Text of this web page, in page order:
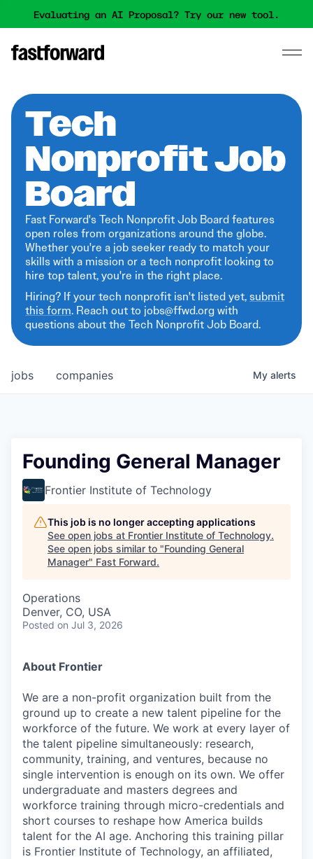
Evaluating an AI Proposal? Try our new tool.
Tech
Nonprofit Job
Board
Fast Forward's Tech Nonprofit Job Board features
open roles from organizations around the globe.
Whether you're a job seeker ready to match your
skills with a mission or a tech nonprofit looking to
hire top talent, you're in the right place.
Hiring? If your tech nonprofit isn't listed yet,submit
this form. Reach out to jobs@ffwd.org with
questions about the Tech Nonprofit Job Board.
jobs companies My alerts
Founding General Manager
Frontier Institute of Technology
This job is no longer accepting applications
See open jobs at Frontier Institute of Technology.
See open jobs similar to "Founding General
Manager" Fast Forward.
Operations
Denver, CO, USA
Posted on Jul 3, 2026
About Frontier
We are a non-profit organization built from the
ground up to create a new talent pipeline for the
workforce of the future. We work at every layer of
the talent pipeline simultaneously: research,
community, training, and ventures, because no
single intervention is enough on its own. We offer
undergraduate and masters degrees and
workforce training through micro-credentials and
short courses to reshape how America builds
talent for the AI age. Anchoring this training pillar
is Frontier Institute of Technology, an affiliated,